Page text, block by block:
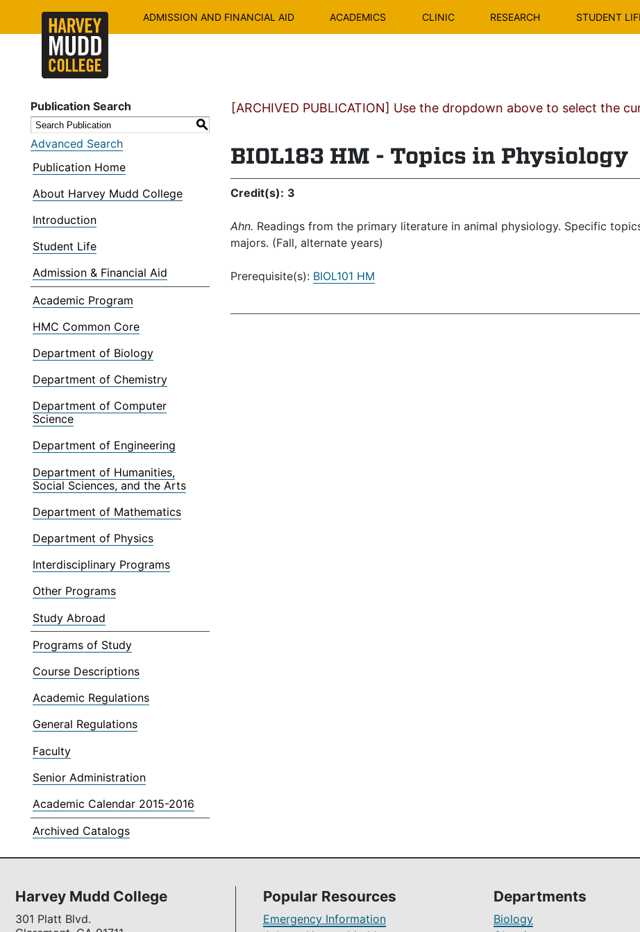
ADMISSION AND FINANCIAL AID ACADEMICS CLINIC RESEARCH STUDENT
Publication Search
S
Advanced Search
Publication Home
About Harvey Mudd College
Introduction
Student Life
Admission & Financial Aid
Academic Program
HMC Common Core
Department of Biology
Department of Chemistry
Department of Computer
Science
Department of Engineering
Department of Humanities,
Social Sciences, and the Arts
Department of Mathematics
Department of Physics
Interdisciplinary Programs
Other Programs
Study Abroad
Programs of Study
Course Descriptions
Academic Regulations
General Regulations
Faculty
Senior Administration
Academic Calendar 2015-2016
Archived Catalogs
[ARCHIVED PUBLICATION] Use the dropdown above to select the
BIOL183 HM - Topics in Physiology
Credit(s): 3
Ahn. Readings from the primary literature in animal physiology. Specific
majors. (Fall, alternate years)
Prerequisite(s): BIOL101 HM
Harvey Mudd College
301 Platt Blvd.
Popular Resources
Emergency Information
Departments
Biology